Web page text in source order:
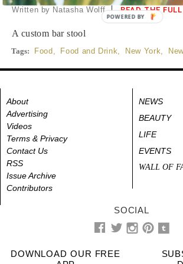
Written by Natasha Wolff READ THE
A custom bar stool
Tags: Food Food and Drink New York
About
Advertising
Videos
Terms & Privacy
Contact Us
RSS
Issue Archive
Contributors
NEWS
BEAUTY
LIFE
EVENTS
WALL OF
SOCIAL
DOWNLOAD OUR FREE
POWERED BY